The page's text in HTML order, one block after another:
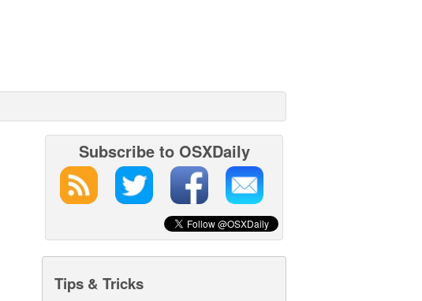
Subscribe to OSXDaily
Tips & Tricks